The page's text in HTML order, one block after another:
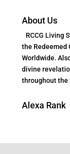
About Us
RCCG Living
the Redeemed
Worldwide.
divine
throughout the
Alexa Rank